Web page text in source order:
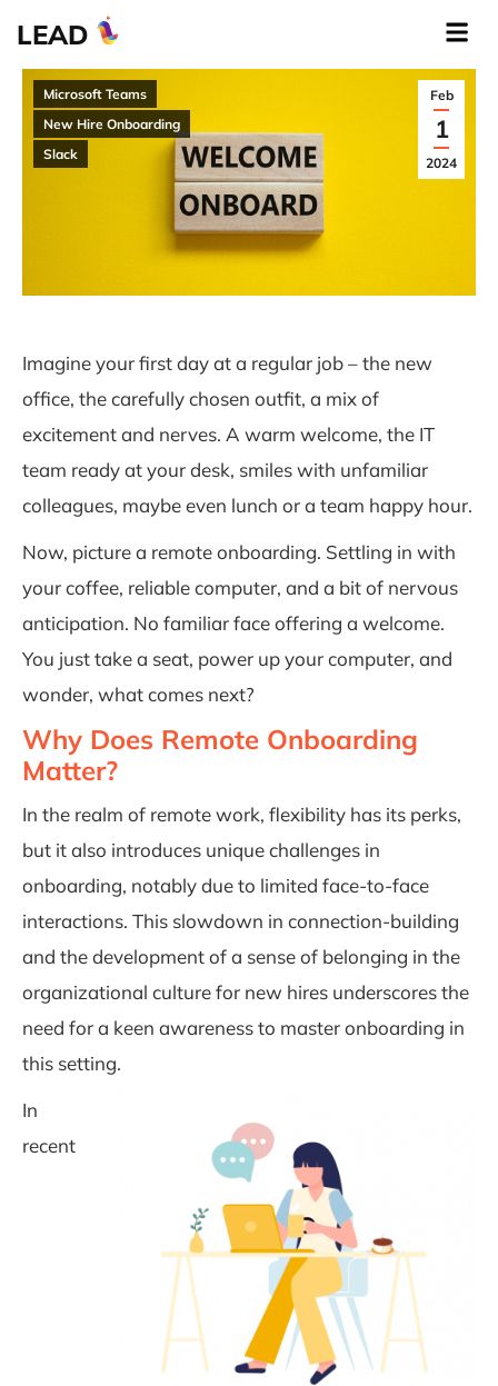
LEAD
Feb
1
2024
Microsoft Teams
New Hire Onboarding
Slack
Imagine your first day at a regular job – the new
office, the carefully chosen outfit, a mix of
excitement and nerves. A warm welcome, the IT
team ready at your desk, smiles with unfamiliar
colleagues, maybe even lunch or a team happy hour.
Now, picture a remote onboarding. Settling in with
your coffee, reliable computer, and a bit of nervous
anticipation. No familiar face offering a welcome.
You just take a seat, power up your computer, and
wonder, what comes next?
Why Does Remote Onboarding
Matter?
In the realm of remote work, flexibility has its perks,
but it also introduces unique challenges in
onboarding, notably due to limited face-to-face
interactions. This slowdown in connection-building
and the development of a sense of belonging in the
organizational culture for new hires underscores the
need for a keen awareness to master onboarding in
this setting.
In
recent